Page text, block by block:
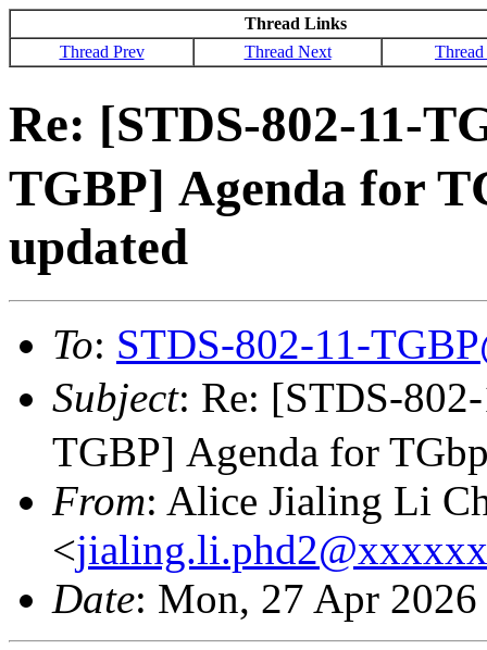
Thread Links
Thread Prev
Thread Next
Re: [STDS-802-11-
TGBP] Agenda for
updated
To: STDS-802-11-
Subject: Re: [STDS-
TGBP] Agenda for
From: Alice Jialing Li
<
Date: Mon, 27 Apr